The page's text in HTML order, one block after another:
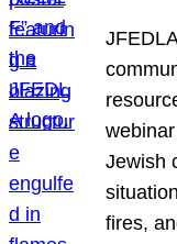
Jewish
fires,